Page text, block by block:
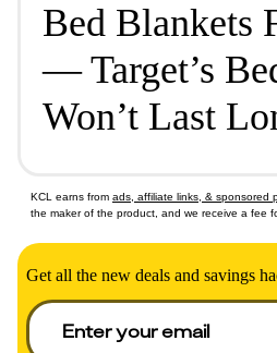
Bed Blankets
— Target’s
Won’t Last
KCL earns from ads, affiliate links, & sponsored
the maker of the product, and we receive a fee
Get all the new deals and savings